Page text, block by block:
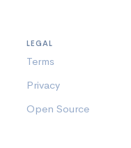
LEGAL
Terms
Privacy
Open Source